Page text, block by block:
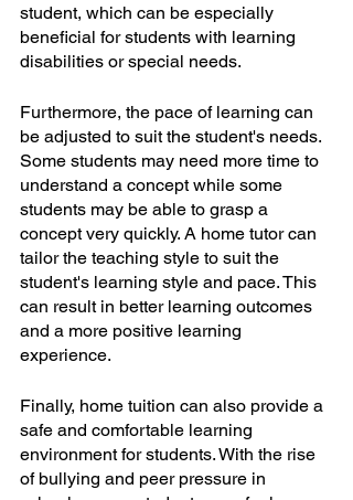
student, which can be especially
beneficial for students with learning
disabilities or special needs.
Furthermore, the pace of learning can
be adjusted to suit the student's needs.
Some students may need more time to
understand a concept while some
students may be able to grasp a
concept very quickly. A home tutor can
tailor the teaching style to suit the
student's learning style and pace. This
can result in better learning outcomes
and a more positive learning
experience.
Finally, home tuition can also provide a
safe and comfortable learning
environment for students. With the rise
of bullying and peer pressure in